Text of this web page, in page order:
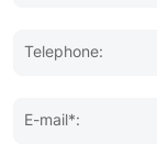
Telephone:
E-mail*: